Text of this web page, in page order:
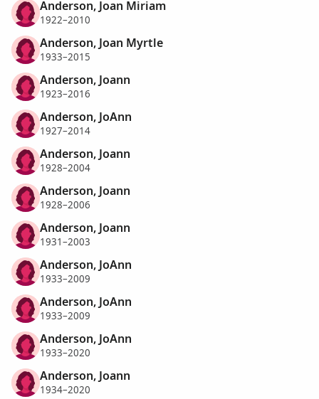
Anderson, Joan Miriam
1922–2010
Anderson, Joan Myrtle
1933–2015
Anderson, Joann
1923–2016
Anderson, JoAnn
1927–2014
Anderson, Joann
1928–2004
Anderson, Joann
1928–2006
Anderson, Joann
1931–2003
Anderson, JoAnn
1933–2009
Anderson, JoAnn
1933–2009
Anderson, JoAnn
1933–2020
Anderson, Joann
1934–2020